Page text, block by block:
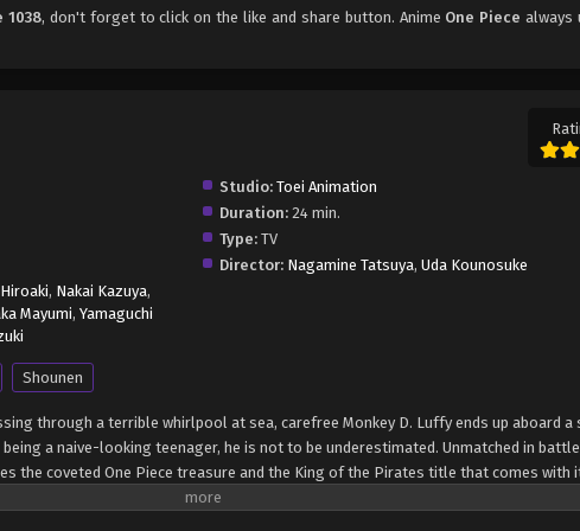
1038, don't forget to click on the like and share button. Anime One Piece always
Studio: Toei Animation
Duration: 24 min.
Type: TV
Director: Nagamine Tatsuya,Uda Kounosuke
, Nakai Kazuya,
Mayumi, Yamaguchi
Shounen
through a terrible whirlpool at sea, carefree Monkey D. Luffy ends up aboard a
a naive-looking teenager, he is not to be underestimated. Unmatched in
the coveted One Piece treasure and the King of the Pirates title that comes with
up the world before his death by disclosing the whereabouts of his hoard of